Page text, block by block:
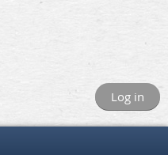
Log in